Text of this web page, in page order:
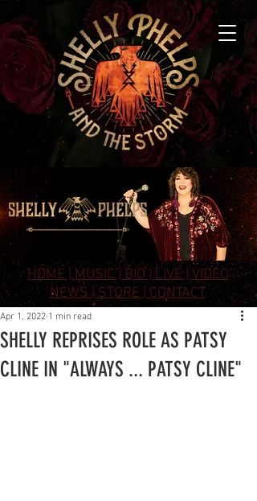
HOME | MUSIC | BIO |LIVE | VIDEO
NEWS |STORE | CONTACT
SHELLY REPRISES ROLE AS PATSY
CLINE IN "ALWAYS ... PATSY CLINE"
Apr 1, 2022 1 min read